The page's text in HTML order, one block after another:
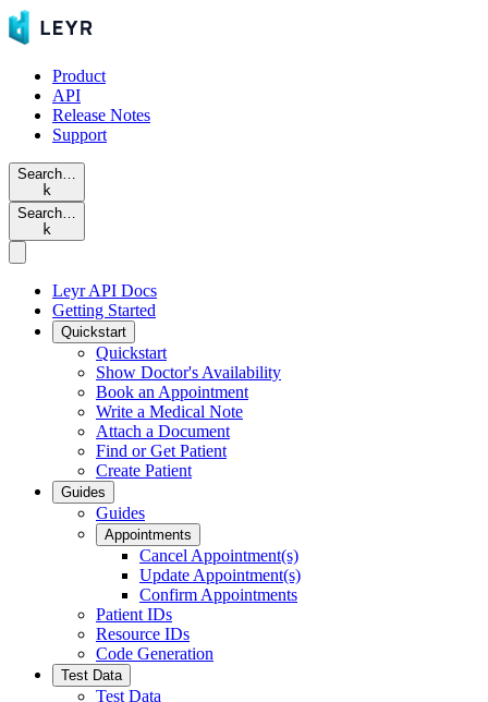
Product
API
Release Notes
Support
Search…
k
Search…
k
Leyr API Docs
Getting Started
Quickstart
Quickstart
Show Doctor's Availability
Book an Appointment
Write a Medical Note
Attach a Document
Find or Get Patient
Create Patient
Guides
Guides
Appointments
Cancel Appointment(s)
Update Appointment(s)
Confirm Appointments
Patient IDs
Resource IDs
Code Generation
Test Data
Test Data